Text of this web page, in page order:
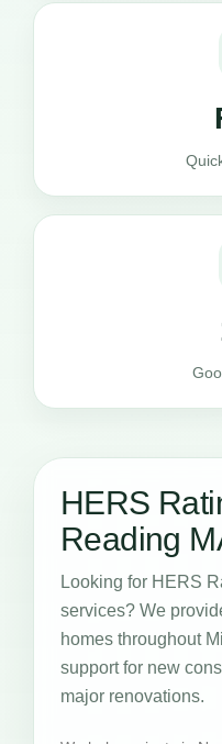
HERS
Reading
Looking for HERS
services? We
homes throughout
support for new
major renovations.